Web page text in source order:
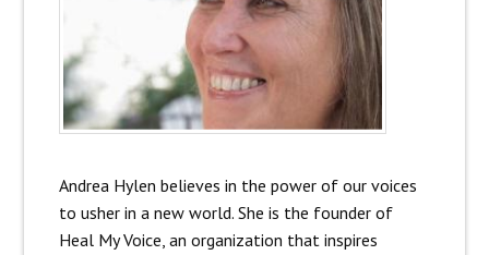
Andrea Hylen believes in the power of our voices
to usher in a new world. She is the founder of
Heal My Voice, an organization that inspires